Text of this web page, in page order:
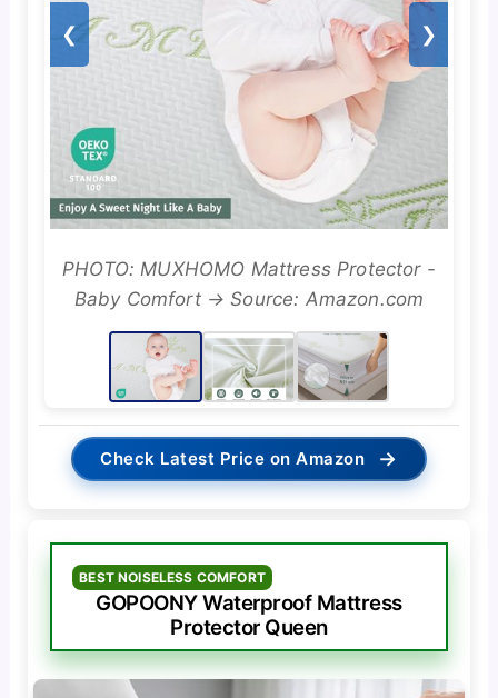
❮ ❯
PHOTO: MUXHOMO Mattress Protector -
Baby Comfort → Source: Amazon.com
Check Latest Price on Amazon →
BEST NOISELESS COMFORT
GOPOONY Waterproof Mattress
Protector Queen